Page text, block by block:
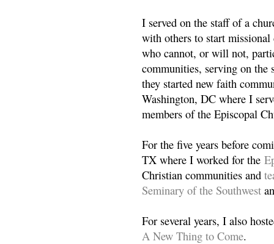
I served on the staff of a
with others to start
who cannot, or will not,
communities, serving on the
they started new faith
Washington, DC where I
members of the Episcopal
For the five years before
TX where I worked for the
Christian communities and
Seminary of the Southwest
For several years, I also
A New Thing to Come.